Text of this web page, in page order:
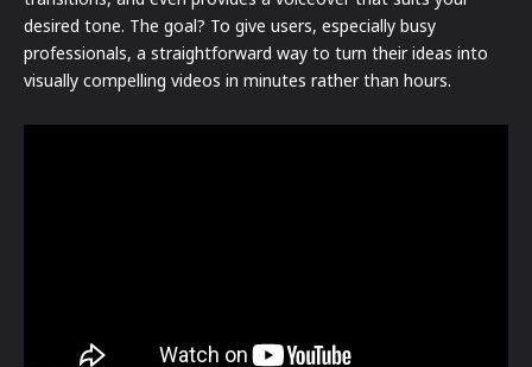
desired tone. The goal? To give users, especially busy
professionals, a straightforward way to turn their ideas into
visually compelling videos in minutes rather than hours.